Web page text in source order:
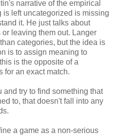
narrative of the empirical
is left uncategorized is missing
it. He just talks about
leaving them out. Langer
categories, but the idea is
is to assign meaning to
is the opposite of a
for an exact match.
and try to find something that
to, that doesn't fall into any
a game as a non-serious